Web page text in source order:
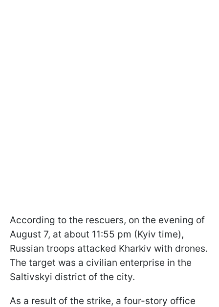
According to the rescuers, on the evening of
August 7, at about 11:55 pm (Kyiv time),
Russian troops attacked Kharkiv with drones.
The target was a civilian enterprise in the
Saltivskyi district of the city.
As a result of the strike, a four-story office